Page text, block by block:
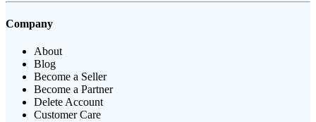
Company
About
Blog
Become a Seller
Become a Partner
Delete Account
Customer Care